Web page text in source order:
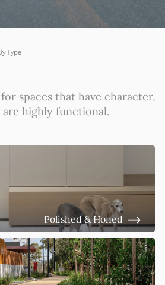
Type
spaces that have character,
are highly functional.
Polished & Honed